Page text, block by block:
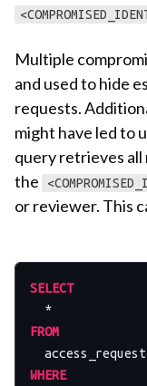
Multiple
and used to hide
requests.
might have led to
query retrieves
the
or reviewer. This
SELECT
*
FROM
WHERE